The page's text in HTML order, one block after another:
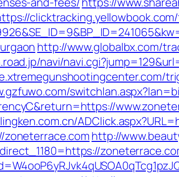
http://www.globalbx.com/
navi/
http://